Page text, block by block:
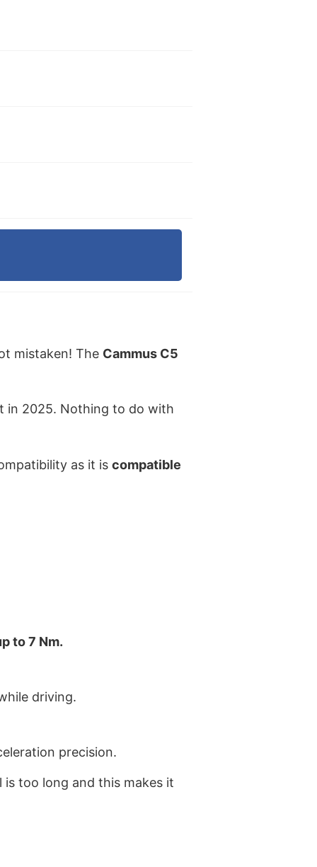
mistaken! The Cammus C5
in 2025. Nothing to do with
as it is compatible
to 7 Nm.
driving.
precision.
too long and this makes it